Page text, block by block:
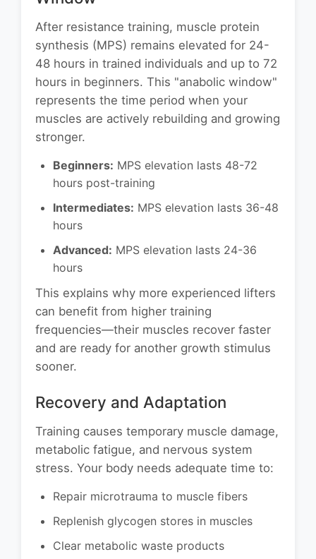
After resistance training, muscle protein
synthesis (MPS) remains elevated for 24-
48 hours in trained individuals and up to 72
hours in beginners. This "anabolic window"
represents the time period when your
muscles are actively rebuilding and growing
stronger.
Beginners: MPS elevation lasts 48-72
hours post-training
Intermediates: MPS elevation lasts 36-48
hours
Advanced: MPS elevation lasts 24-36
hours
This explains why more experienced lifters
can benefit from higher training
frequencies—their muscles recover faster
and are ready for another growth stimulus
sooner.
Recovery and Adaptation
Training causes temporary muscle damage,
metabolic fatigue, and nervous system
stress. Your body needs adequate time to:
Repair microtrauma to muscle fibers
Replenish glycogen stores in muscles
Clear metabolic waste products